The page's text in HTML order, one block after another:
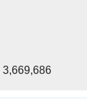
3,669,686